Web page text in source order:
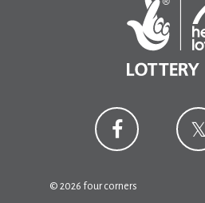
© 2026 four corners